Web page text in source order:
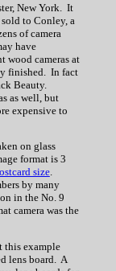
New York. It
to Conley, a
of camera
have
wood cameras at
finished. In fact
Beauty.
as well, but
expensive to
on glass
format is 3
size.
by many
in the No. 9
camera was the
this example
lens board. A